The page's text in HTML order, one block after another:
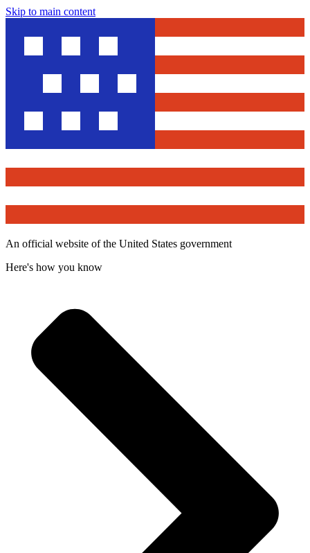
Skip to main content
An official website of the United States government
Here's how you know